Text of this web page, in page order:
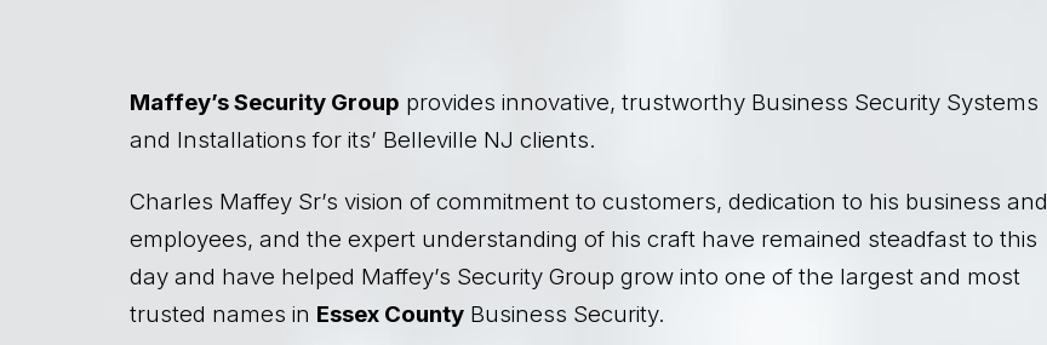
Maffey’s Security Group provides innovative, trustworthy Business Security Systems
and Installations for its’ Belleville NJ clients.
Charles Maffey Sr’s vision of commitment to customers, dedication to his business and
employees, and the expert understanding of his craft have remained steadfast to this
day and have helped Maffey’s Security Group grow into one of the largest and most
trusted names in Essex County Business Security.